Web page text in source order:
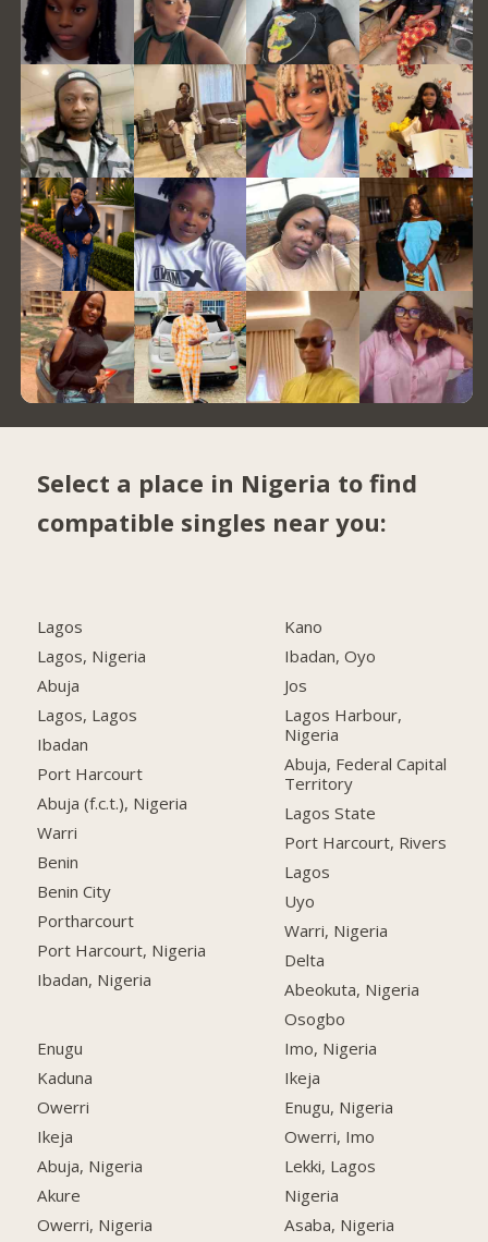
Select a place in Nigeria to find
compatible singles near you:
Lagos
Lagos, Nigeria
Abuja
Lagos, Lagos
Ibadan
Port Harcourt
Abuja (f.c.t.), Nigeria
Warri
Benin
Benin City
Portharcourt
Port Harcourt, Nigeria
Ibadan, Nigeria
Enugu
Kaduna
Owerri
Ikeja
Abuja, Nigeria
Akure
Owerri, Nigeria
Kano
Ibadan, Oyo
Jos
Lagos Harbour,
Nigeria
Abuja, Federal Capital
Territory
Lagos State
Port Harcourt, Rivers
Lagos
Uyo
Warri, Nigeria
Delta
Abeokuta, Nigeria
Osogbo
Imo, Nigeria
Ikeja
Enugu, Nigeria
Owerri, Imo
Lekki, Lagos
Nigeria
Asaba, Nigeria